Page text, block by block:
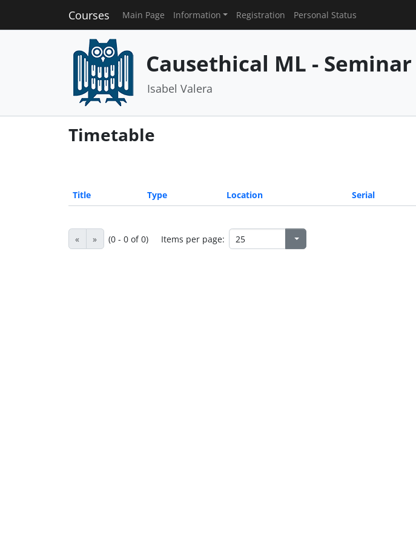
Courses Main Page Information Registration Personal Status
Causethical ML - Seminar
Isabel Valera
Timetable
Title Type Location Serial
« » (0 - 0 of 0) Items per page: